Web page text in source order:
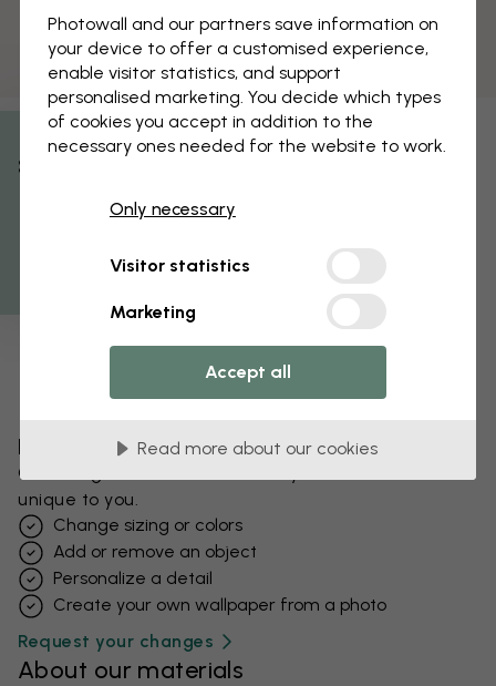
Edit your wallpaper
Our design team can tweak any motif to make it
unique to you.
Change sizing or colors
Add or remove an object
Personalize a detail
Create your own wallpaper from a photo​
Request your changes
About our materials
% Off
Photowall and our partners save information on
your device to offer a customised experience,
enable visitor statistics, and support
personalised marketing. You decide which types
of cookies you accept in addition to the
necessary ones needed for the website to work.
Only necessary
Visitor statistics
Marketing
Accept all
Read more about our cookies